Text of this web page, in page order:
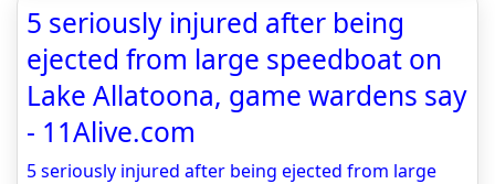
5 seriously injured after being
ejected from large speedboat on
Lake Allatoona, game wardens say
- 11Alive.com
5 seriously injured after being ejected from large